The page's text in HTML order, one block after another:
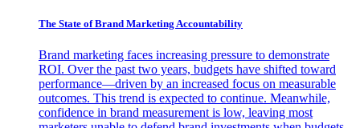
The State of Brand Marketing Accountability
Brand marketing faces increasing pressure to demonstrate
ROI. Over the past two years, budgets have shifted toward
performance—driven by an increased focus on measurable
outcomes. This trend is expected to continue. Meanwhile,
confidence in brand measurement is low, leaving most